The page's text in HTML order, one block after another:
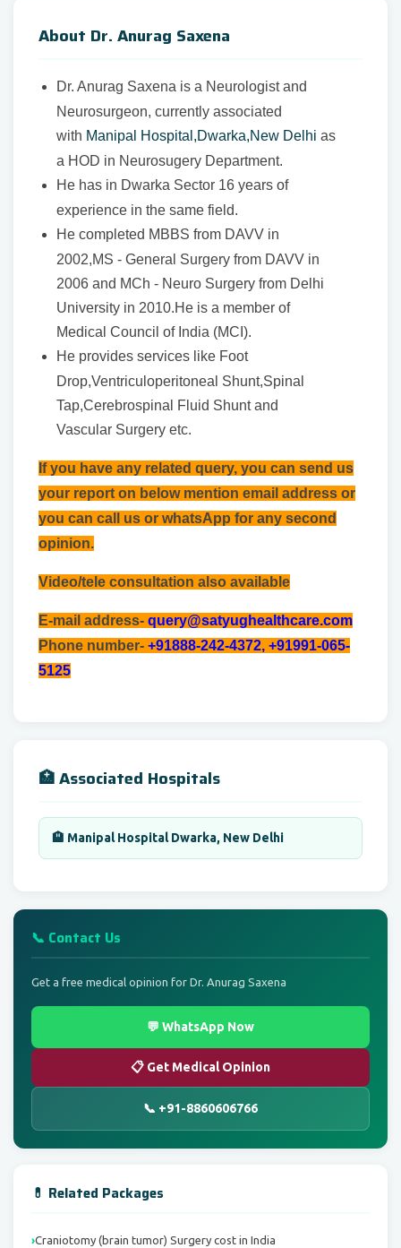
About Dr. Anurag Saxena
Dr. Anurag Saxena is a Neurologist and
Neurosurgeon, currently associated
with Manipal Hospital,Dwarka,New Delhi as
a HOD in Neurosugery Department.
He has in Dwarka Sector 16 years of
experience in the same field.
He completed MBBS from DAVV in
2002,MS - General Surgery from DAVV in
2006 and MCh - Neuro Surgery from Delhi
University in 2010.He is a member of
Medical Council of India (MCI).
He provides services like Foot
Drop,Ventriculoperitoneal Shunt,Spinal
Tap,Cerebrospinal Fluid Shunt and
Vascular Surgery etc.
If you have any related query, you can send us
your report on below mention email address or
you can call us or whatsApp for any second
opinion.
Video/tele consultation also available
E-mail address- query@satyughealthcare.com
Phone number- +91888-242-4372, +91991-065-
5125
🏥 Associated Hospitals
🏨 Manipal Hospital Dwarka, New Delhi
📞 Contact Us
Get a free medical opinion for Dr. Anurag Saxena
💬 WhatsApp Now
📋 Get Medical Opinion
📞 +91-8860606766
💊 Related Packages
Craniotomy (brain tumor) Surgery cost in India